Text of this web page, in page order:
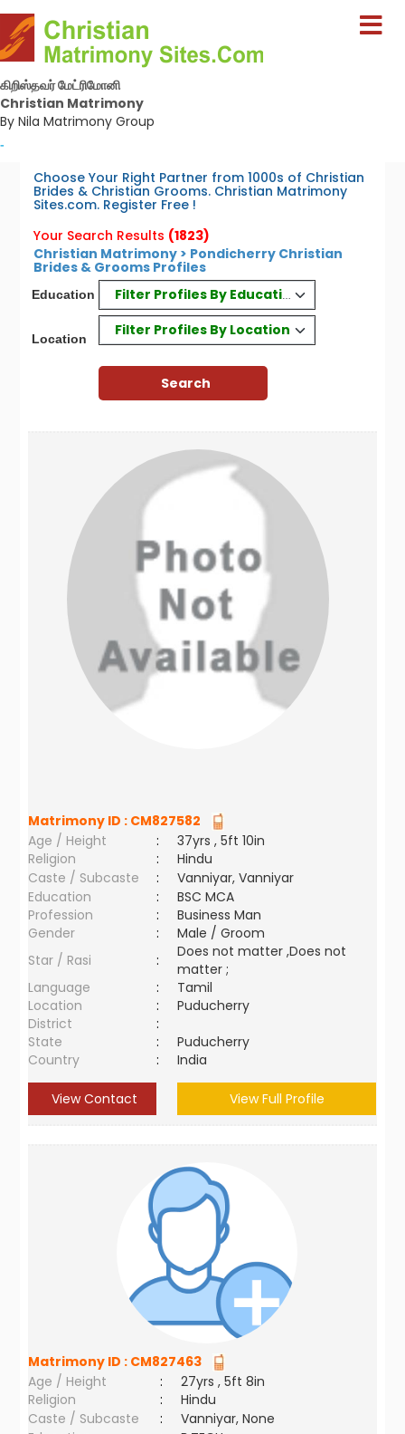
கிறிஸ்தவர் மேட்ரிமோனி
Christian Matrimony
By Nila Matrimony Group
-
Choose Your Right Partner from 1000s of Christian
Brides & Christian Grooms. Christian Matrimony
Sites.com. Register Free !
Your Search Results (1823)
Christian Matrimony > Pondicherry Christian
Brides & Grooms Profiles
Education Filter Profiles By Education
Location
Filter Profiles By Location
Matrimony ID : CM827582
Age / Height
:
37yrs , 5ft 10in
Religion
:
Hindu
Caste / Subcaste
:
Vanniyar, Vanniyar
Education
:
BSC MCA
Profession
:
Business Man
Gender
:
Male / Groom
Star / Rasi
:
Does not matter ,Does not
matter ;
Language
:
Tamil
Location
:
Puducherry
District
:
State
:
Puducherry
Country
: India
View Contact View Full Profile
Matrimony ID : CM827463
Age / Height
:
27yrs , 5ft 8in
Religion
:
Hindu
Caste / Subcaste
:
Vanniyar, None